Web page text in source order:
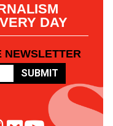
DAY
NEWSLETTER
SUBMIT